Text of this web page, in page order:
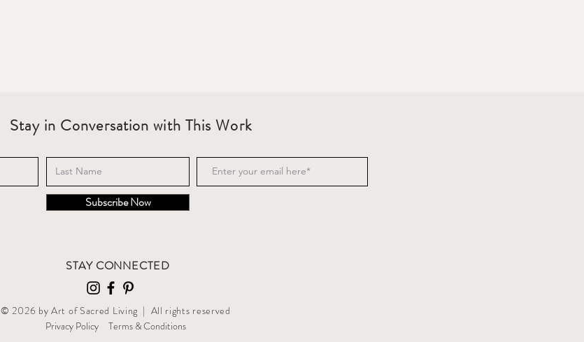
Stay in Conversation with This Work
Subscribe Now
STAY CONNECTED
© 2026 by Art of Sacred Living | All rights reserved
Privacy Policy
Terms & Conditions